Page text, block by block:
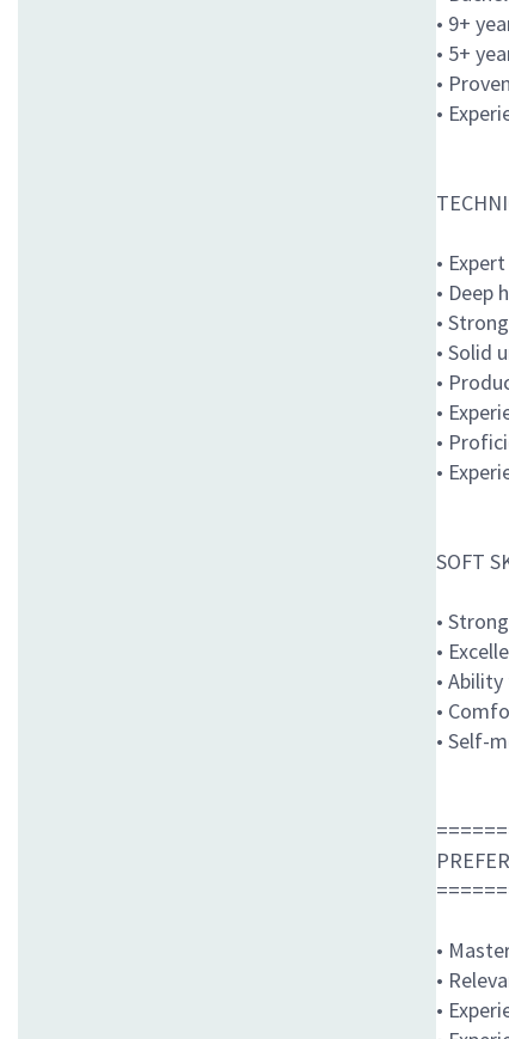
• 9+
• 5+
•
•
•
• Deep
•
• Solid
•
•
•
•
SOFT
•
•
•
•
• Self-
•
•
•